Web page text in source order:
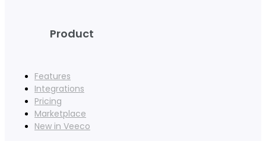
Product
Features
Integrations
Pricing
Marketplace
New in Veeco